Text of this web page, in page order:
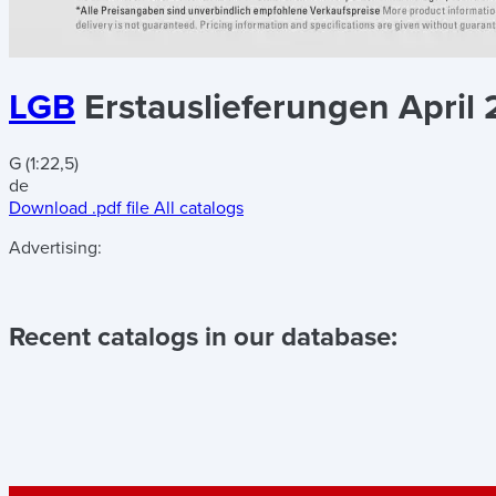
LGB Erstauslieferungen April
G (1:22,5)
de
Download .pdf file All catalogs
Advertising:
Recent catalogs in our database: